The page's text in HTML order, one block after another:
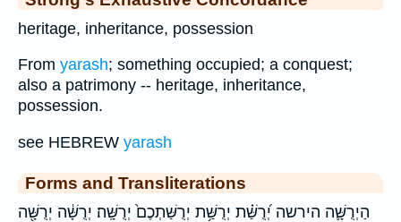
heritage, inheritance, possession
From yarash; something occupied; a conquest;
also a patrimony -- heritage, inheritance,
possession.
see HEBREW yarash
Forms and Transliterations
הַיְרֻשָּׁ֛ה הירשה יְ֝רֻשַּׁ֗ת יְרֻשַּׁ֥ת יְרֻשַּׁתְכֶם֙ יְרֻשָּֽׁה׃ יְרֻשָּׁ֔ה יְרֻשָּׁ֖ה